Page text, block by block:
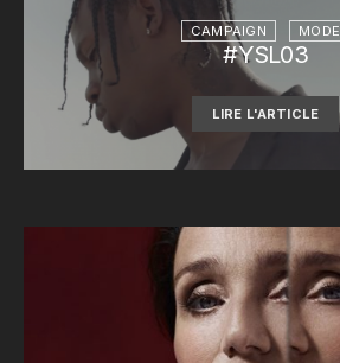
CAMPAIGN MODE
#YSL03
LIRE L'ARTICLE